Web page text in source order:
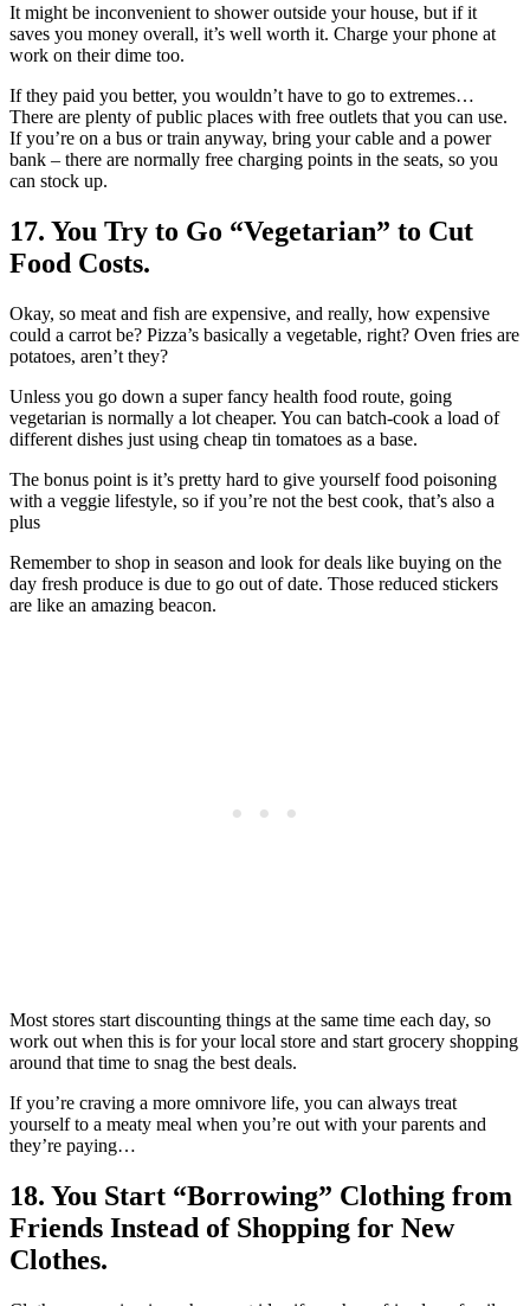
It might be inconvenient to shower outside your house, but if it
saves you money overall, it’s well worth it. Charge your phone at
work on their dime too.
If they paid you better, you wouldn’t have to go to extremes…
There are plenty of public places with free outlets that you can use.
If you’re on a bus or train anyway, bring your cable and a power
bank – there are normally free charging points in the seats, so you
can stock up.
17. You Try to Go “Vegetarian” to Cut
Food Costs.
Okay, so meat and fish are expensive, and really, how expensive
could a carrot be? Pizza’s basically a vegetable, right? Oven fries are
potatoes, aren’t they?
Unless you go down a super fancy health food route, going
vegetarian is normally a lot cheaper. You can batch-cook a load of
different dishes just using cheap tin tomatoes as a base.
The bonus point is it’s pretty hard to give yourself food poisoning
with a veggie lifestyle, so if you’re not the best cook, that’s also a
plus
Remember to shop in season and look for deals like buying on the
day fresh produce is due to go out of date. Those reduced stickers
are like an amazing beacon.
Most stores start discounting things at the same time each day, so
work out when this is for your local store and start grocery shopping
around that time to snag the best deals.
If you’re craving a more omnivore life, you can always treat
yourself to a meaty meal when you’re out with your parents and
they’re paying…
18. You Start “Borrowing” Clothing from
Friends Instead of Shopping for New
Clothes.